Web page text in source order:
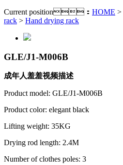
Current position： HOME >
rack > Hand drying rack
GLE/J1-M006B
成年人羞羞视频描述
Product model: GLE/J1-M006B
Product color: elegant black
Lifting weight: 35KG
Drying rod length: 2.4M
Number of clothes poles: 3